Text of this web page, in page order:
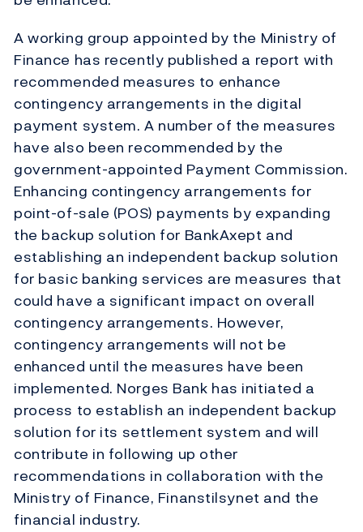
A working group appointed by the Ministry of
Finance has recently published a report with
recommended measures to enhance
contingency arrangements in the digital
payment system. A number of the measures
have also been recommended by the
government-appointed Payment Commission.
Enhancing contingency arrangements for
point-of-sale (POS) payments by expanding
the backup solution for BankAxept and
establishing an independent backup solution
for basic banking services are measures that
could have a significant impact on overall
contingency arrangements. However,
contingency arrangements will not be
enhanced until the measures have been
implemented. Norges Bank has initiated a
process to establish an independent backup
solution for its settlement system and will
contribute in following up other
recommendations in collaboration with the
Ministry of Finance, Finanstilsynet and the
financial industry.